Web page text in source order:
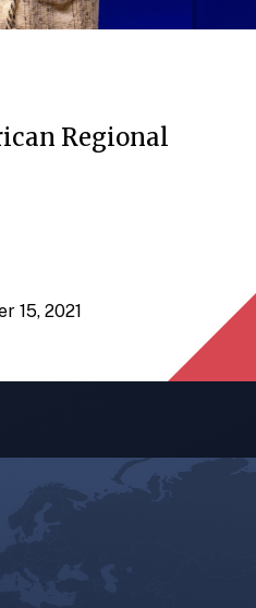
Regional
15, 2021